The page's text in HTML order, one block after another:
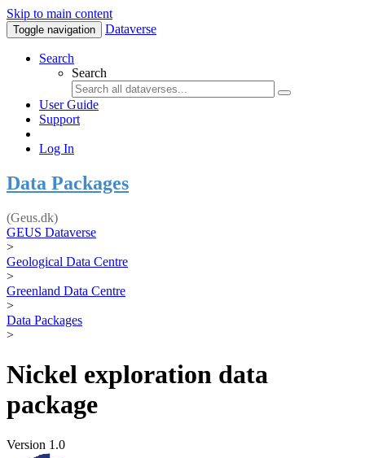
Skip to main content
Toggle navigation Dataverse
Search
Search
User Guide
Support
Log In
Data Packages
(Geus.dk)
GEUS Dataverse
>
Geological Data Centre
>
Greenland Data Centre
>
Data Packages
>
Nickel exploration data
package
Version 1.0